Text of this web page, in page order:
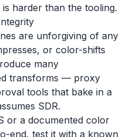
harder than the tooling.
are unforgiving of any
or color-shifts
many
transforms — proxy
tools that bake in a
SDR.
or a documented color
end, test it with a known